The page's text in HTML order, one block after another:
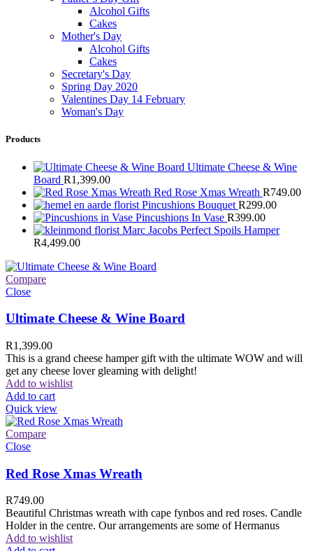
Alcohol Gifts
Cakes
Mother's Day
Alcohol Gifts
Cakes
Secretary's Day
Spring Day 2020
Valentines Day 14 February
Woman's Day
Products
Ultimate Cheese & Wine
Board R1,399.00
Red Rose Xmas Wreath R749.00
Pincushions Bouquet R299.00
Pincushions In Vase R399.00
Marc Jacobs Perfect Spoils Hamper
R4,499.00
Compare
Close
Ultimate Cheese & Wine Board
R1,399.00
This is a grand cheese hamper gift with the ultimate WOW and will
get any cheese lover gleaming with delight!
Add to wishlist
Add to cart
Quick view
Compare
Close
Red Rose Xmas Wreath
R749.00
Beautiful Christmas wreath with cape fynbos and red roses. Candle
Holder in the centre. Our arrangements are some of Hermanus
Add to wishlist